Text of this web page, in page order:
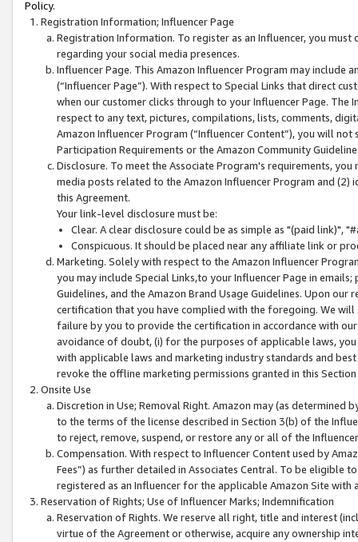
Policy.
Registration Information; Influencer Page
Registration Information. To register as an Influencer, you
regarding your social media presences.
Influencer Page. This Amazon Influencer Program may include
(“Influencer Page”). With respect to Special Links that direct
when our customer clicks through to your Influencer Page. The
respect to any text, pictures, compilations, lists, comments,
Amazon Influencer Program (“Influencer Content”), you will
Participation Requirements or the Amazon Community
Disclosure. To meet the Associate Program's requirements,
media posts related to the Amazon Influencer Program and
this Agreement.
Your link-level disclosure must be:
Clear. A clear disclosure could be as simple as "(paid link)",
Conspicuous. It should be placed near any affiliate link or
Marketing. Solely with respect to the Amazon Influencer
you may include Special Links,to your Influencer Page in
Guidelines, and the Amazon Brand Usage Guidelines. Upon
certification that you have complied with the foregoing. We
failure by you to provide the certification in accordance with
avoidance of doubt, (i) for the purposes of applicable laws,
with applicable laws and marketing industry standards and
revoke the offline marketing permissions granted in this
Onsite Use
Discretion in Use; Removal Right. Amazon may (as
to the terms of the license described in Section 3(b) of the
to reject, remove, suspend, or restore any or all of the
Compensation. With respect to Influencer Content used by
Fees”) as further detailed in Associates Central. To be eligible
registered as an Influencer for the applicable Amazon Site with
Reservation of Rights; Use of Influencer Marks; Indemnification
Reservation of Rights. We reserve all right, title and interest
virtue of the Agreement or otherwise, acquire any ownership